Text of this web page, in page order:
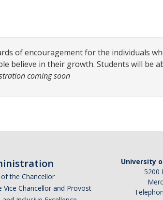
of encouragement for the individuals
believe in their growth. Students will be
coming soon
the Chancellor
Vice Chancellor and Provost
University
5200